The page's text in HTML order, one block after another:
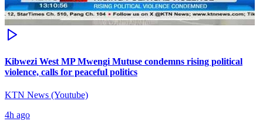
Kibwezi West MP Mwengi Mutuse condemns rising political
violence, calls for peaceful politics
KTN News (Youtube)
4h ago